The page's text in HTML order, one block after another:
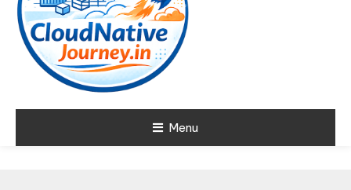
Cloud NativeMenu